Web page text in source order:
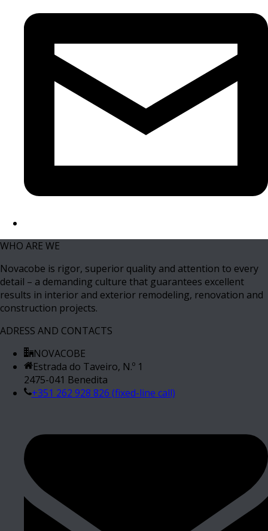
WHO ARE WE
Novacobe is rigor, superior quality and attention to every
detail – a demanding culture that guarantees excellent
results in interior and exterior remodeling, renovation and
construction projects.
ADRESS AND CONTACTS
NOVACOBE
Estrada do Taveiro, N.º 1
2475-041 Benedita
+351 262 928 826 (fixed-line call)